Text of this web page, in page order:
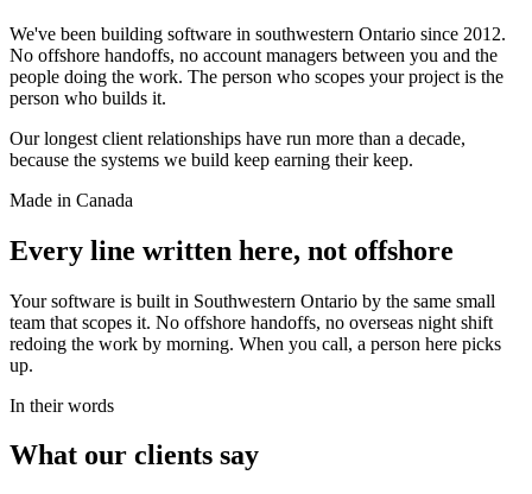
We've been building software in southwestern Ontario since 2012.
No offshore handoffs, no account managers between you and the
people doing the work. The person who scopes your project is the
person who builds it.
Our longest client relationships have run more than a decade,
because the systems we build keep earning their keep.
Made in Canada
Every line written here, not offshore
Your software is built in Southwestern Ontario by the same small
team that scopes it. No offshore handoffs, no overseas night shift
redoing the work by morning. When you call, a person here picks
up.
In their words
What our clients say